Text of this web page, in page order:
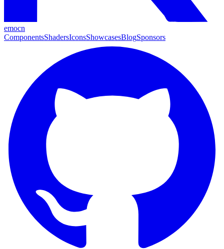
emocn
ComponentsShadersIconsShowcasesBlogSponsors